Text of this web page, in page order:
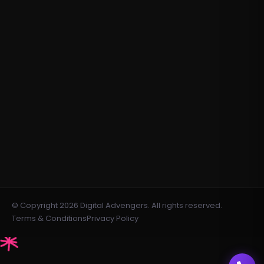
© Copyright 2026 Digital Advengers. All rights reserved.
Terms & ConditionsPrivacy Policy